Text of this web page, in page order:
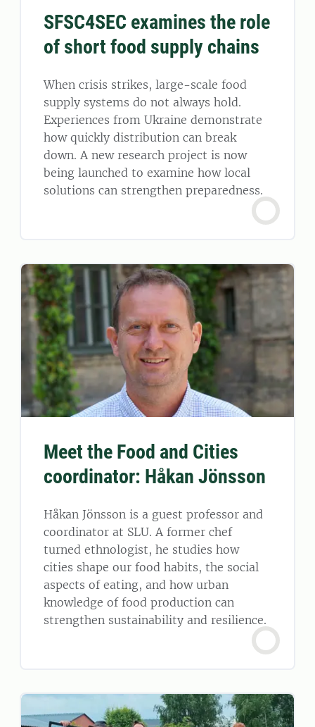
SFSC4SEC examines the role
of short food supply chains
When crisis strikes, large-scale food
supply systems do not always hold.
Experiences from Ukraine demonstrate
how quickly distribution can break
down. A new research project is now
being launched to examine how local
solutions can strengthen preparedness.
Meet the Food and Cities
coordinator: Håkan Jönsson
Håkan Jönsson is a guest professor and
coordinator at SLU. A former chef
turned ethnologist, he studies how
cities shape our food habits, the social
aspects of eating, and how urban
knowledge of food production can
strengthen sustainability and resilience.